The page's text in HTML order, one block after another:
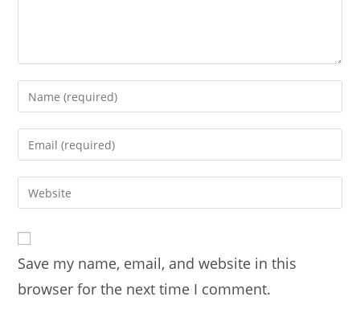
Enter
your
name
comment
Enter
your
email
address
Enter
your
URL
(optional)
Save my name, email, and website in this
browser for the next time I comment.